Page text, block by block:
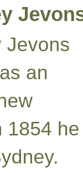
Jevons
an
1854 he